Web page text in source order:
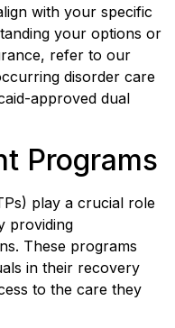
with your specific
your options or
refer to our
disorder care
approved dual
Programs
play a crucial role
providing
These programs
in their recovery
to the care they